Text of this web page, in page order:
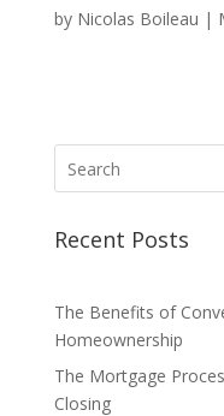
by Nicolas Boileau |
Recent Posts
The Benefits of
Homeownership
The Mortgage
Closing